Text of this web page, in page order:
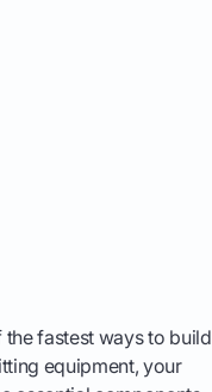
fastest ways to build
equipment, your